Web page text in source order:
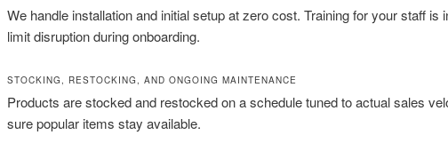
We handle installation and initial setup at zero cost. Training for your staff is
limit disruption during onboarding.
STOCKING, RESTOCKING, AND ONGOING MAINTENANCE
Products are stocked and restocked on a schedule tuned to actual sales
sure popular items stay available.